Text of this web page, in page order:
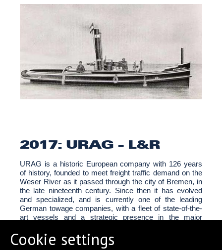
2017: URAG - L&R
URAG is a historic European company with 126 years
of history, founded to meet freight traffic demand on the
Weser River as it passed through the city of Bremen, in
the late nineteenth century. Since then it has evolved
and specialized, and is currently one of the leading
German towage companies, with a fleet of state-of-the-
art vessels and a strategic presence in the major
art vessels with a 100-tonnes bollard pull, specialized in
port and offshore towage and maritime rescue.
Cookie settings